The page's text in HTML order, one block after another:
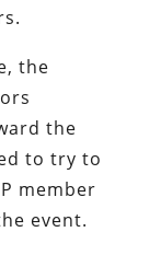
the
the
to try to
member
event.